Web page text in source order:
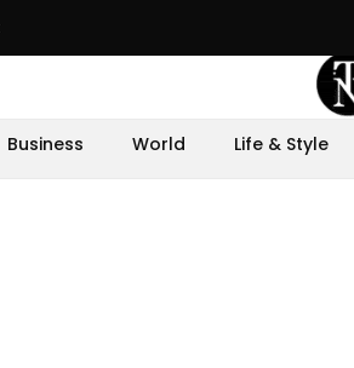
Business World Life & Style